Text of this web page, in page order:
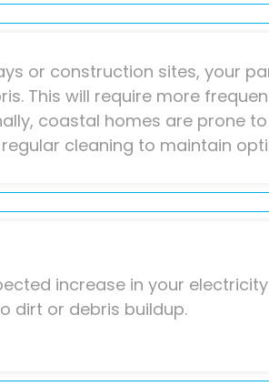
or construction sites, your
This will require more
coastal homes are prone
cleaning to maintain
increase in your
dirt or debris buildup.